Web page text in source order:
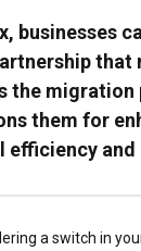
businesses
that
the migration
them for
efficiency and
a switch in